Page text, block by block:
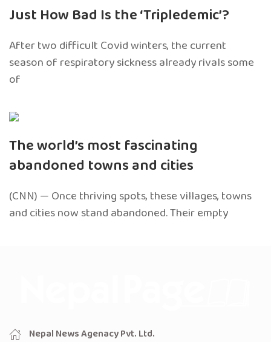
Just How Bad Is the ‘Tripledemic’?
After two difficult Covid winters, the current
season of respiratory sickness already rivals some
of
The world’s most fascinating
abandoned towns and cities
(CNN) — Once thriving spots, these villages, towns
and cities now stand abandoned. Their empty
Nepal News Agenacy Pvt. Ltd.